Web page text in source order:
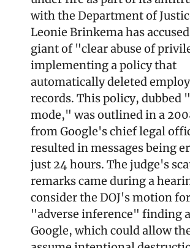
with the Department of
Leonie Brinkema has
giant of "clear abuse of
implementing a policy that
automatically deleted
records. This policy, dubbed
mode," was outlined in a
from Google's chief legal
resulted in messages being
just 24 hours. The judge's
remarks came during a
consider the DOJ's motion
"adverse inference" finding
Google, which could allow